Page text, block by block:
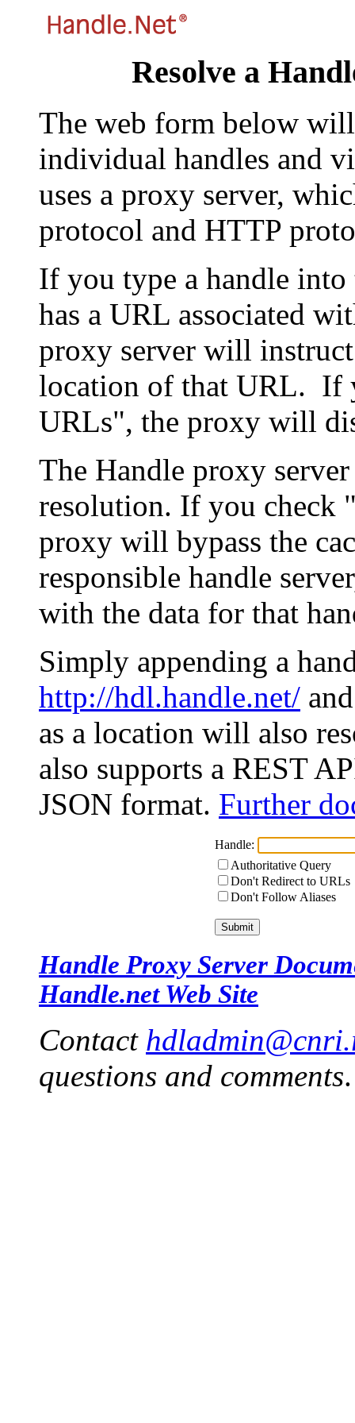
Resolve a
The web form below
individual handles and
uses a proxy server,
protocol and HTTP
If you type a handle
has a URL associated
proxy server will
location of that URL. If
URLs", the proxy will
The Handle proxy
resolution. If you check
proxy will bypass the
responsible handle
with the data for that
Simply appending a
http://hdl.handle.net/
as a location will also
also supports a REST
JSON format. Further
Handle:
Authoritative Query
Don't Redirect to URLs
Don't Follow Aliases
Handle Proxy Server
Handle.net Web Site
Contact
questions and comments.